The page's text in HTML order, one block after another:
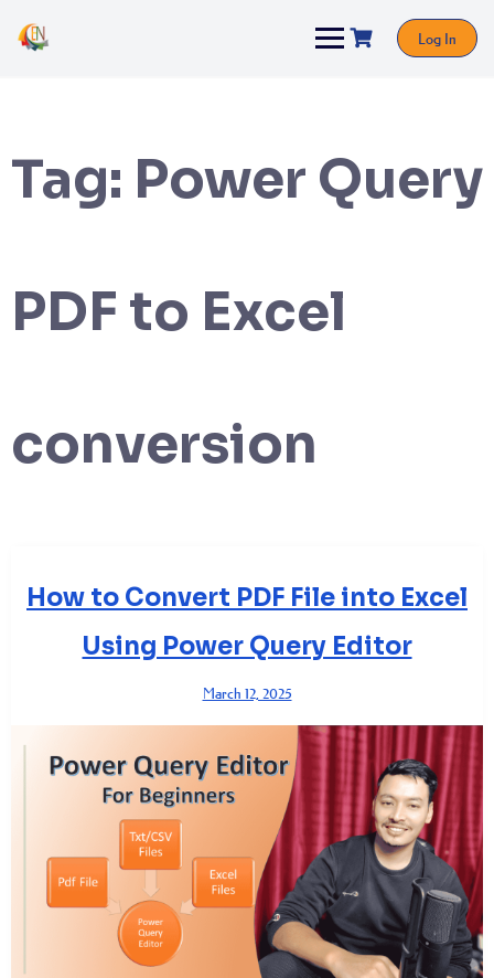
Log In
Tag: Power Query
PDF to Excel
conversion
How to Convert PDF File into Excel
Using Power Query Editor
March 12, 2025